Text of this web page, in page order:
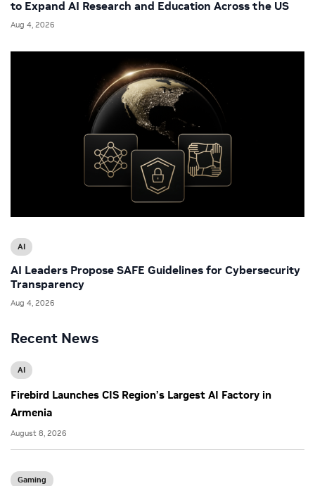
Recent News
AI
Firebird Launches CIS Region’s Largest AI Factory in
Armenia
August 8, 2026
Gaming
to Expand AI Research and Education Across the US
Aug 4, 2026
AI
AI Leaders Propose SAFE Guidelines for Cybersecurity
Transparency
Aug 4, 2026